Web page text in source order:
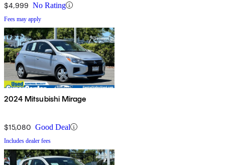
$4,999 No Rating
Fees may apply
2024 Mitsubishi Mirage
$15,080 Good Deal
Includes dealer fees